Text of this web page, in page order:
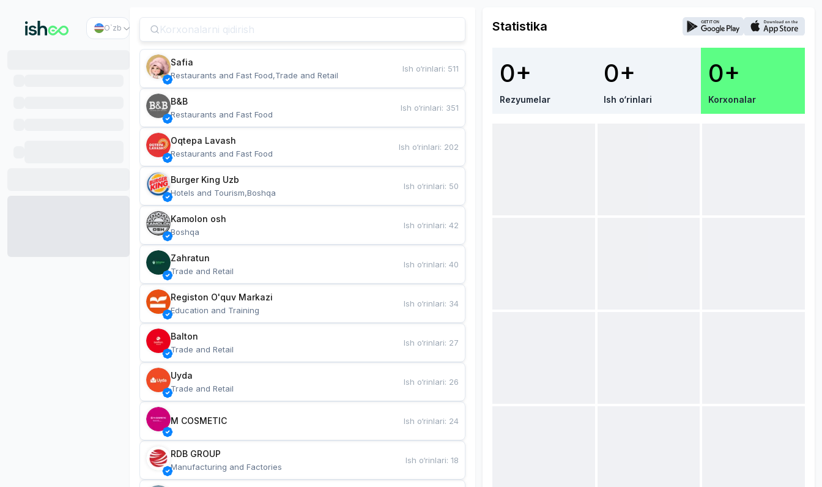
O`zb
Safia
Restaurants and Fast Food,Trade and Retail
Ish o‘rinlari: 511
B&B
Restaurants and Fast Food
Ish o‘rinlari: 351
Oqtepa Lavash
Restaurants and Fast Food
Ish o‘rinlari: 202
Burger King Uzb
Hotels and Tourism,Boshqa
Ish o‘rinlari: 50
Kamolon osh
Boshqa
Ish o‘rinlari:42
Zahratun
Trade and Retail
Ish o‘rinlari:40
Registon O'quv Markazi
Education and Training
Ish o‘rinlari: 34
Balton
Trade and Retail
Ish o‘rinlari: 27
Uyda
Trade and Retail
Ish o‘rinlari: 26
M COSMETIC Ish o‘rinlari: 24
RDB GROUP
Manufacturing and Factories
Ish o‘rinlari:18
Statistika
0+
Rezyumelar
0+
Ish o‘rinlari
0+
Korxonalar